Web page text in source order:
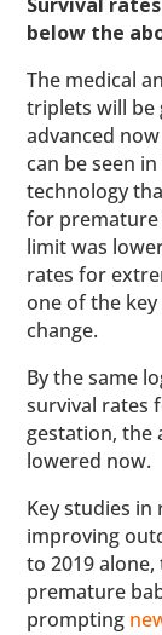
below the
The medical
triplets will be
advanced
can be seen
technology
for premature
limit was
rates for
one of the
change.
By the same
survival rates
gestation, the
lowered now.
Key studies
improving
to 2019
premature
prompting